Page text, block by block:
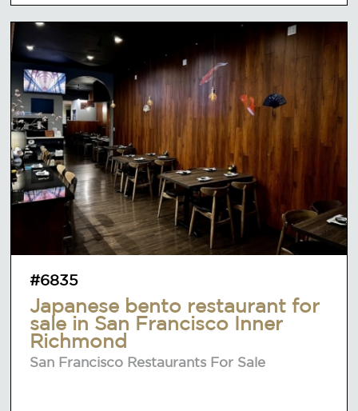
#6835
Japanese bento restaurant for
sale in San Francisco Inner
Richmond
San Francisco Restaurants For Sale